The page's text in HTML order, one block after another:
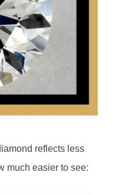
reflects less
much easier to see: